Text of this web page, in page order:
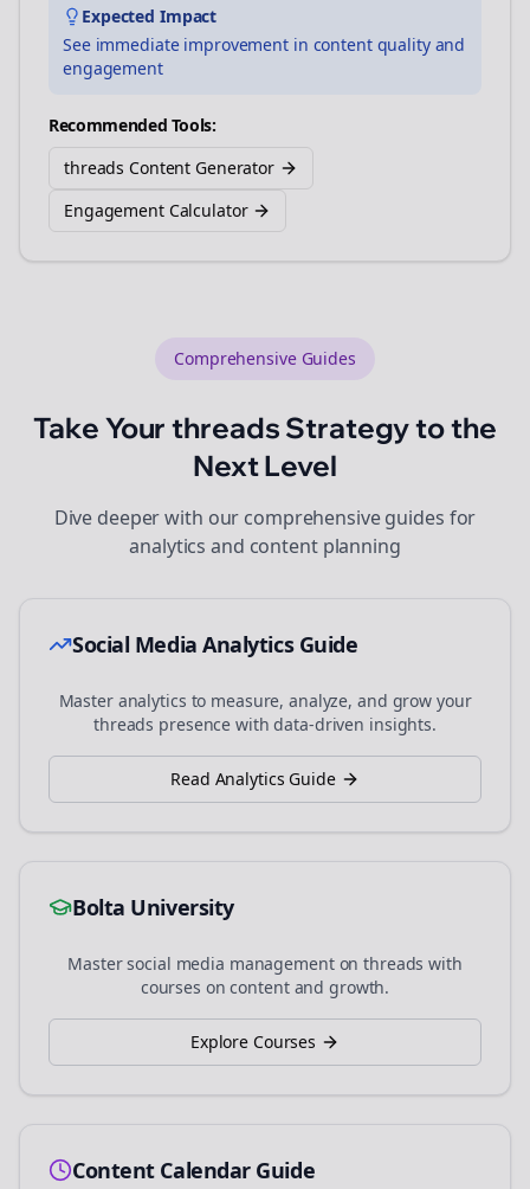
Expected Impact
See immediate improvement in content quality and
engagement
Recommended Tools:
threads Content Generator
Engagement Calculator
Comprehensive Guides
Take Yourthreads Strategy to the
Next Level
Dive deeper with our comprehensive guides for
analytics and content planning
Social Media Analytics Guide
Master analytics to measure, analyze, and grow your
threads presence with data-driven insights.
Read Analytics Guide
Bolta University
Master social media management onthreads with
courses on content and growth.
Explore Courses
Content Calendar Guide